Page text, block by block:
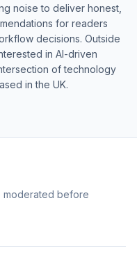
noise to deliver honest,
for readers
decisions. Outside
in AI-driven
of technology
in the UK.
moderated before